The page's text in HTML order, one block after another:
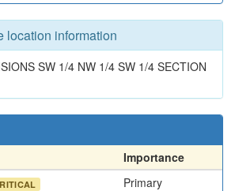
location information
SW 1/4 NW 1/4 SW 1/4 SECTION
Importance
Primary